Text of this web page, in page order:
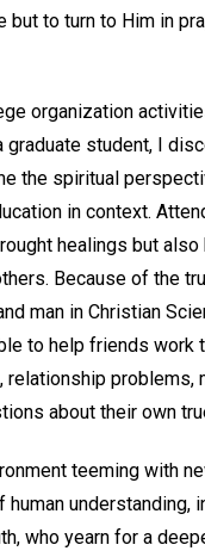
but to turn to Him in
organization
graduate student, I
the spiritual
in context.
healings but also
Because of the
man in Christian
to help friends work
problems,
about their own
teeming with
understanding,
who yearn for a